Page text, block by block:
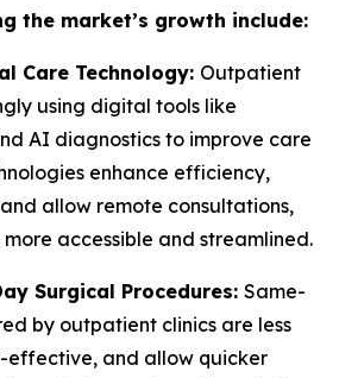
the market’s growth include:
Care Technology: Outpatient
using digital tools like
AI diagnostics to improve care
enhance efficiency,
allow remote consultations,
accessible and streamlined.
Surgical Procedures: Same-
by outpatient clinics are less
effective, and allow quicker